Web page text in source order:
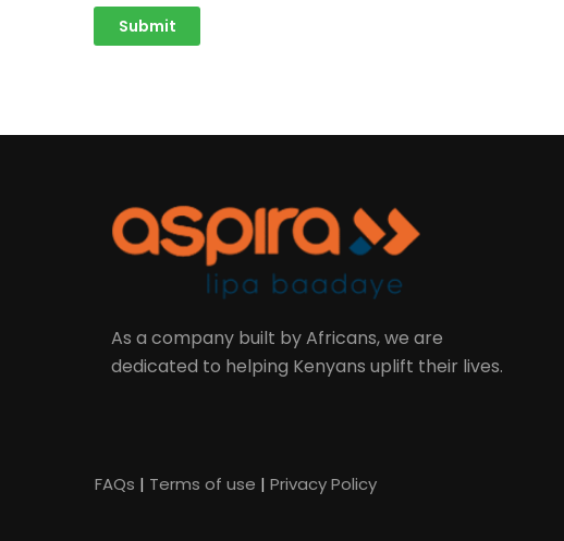
As a company built by Africans, we are
dedicated to helping Kenyans uplift their lives.
FAQs | Terms of use | Privacy Policy